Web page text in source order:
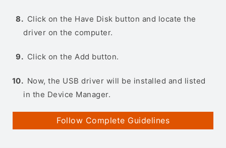
Click on the Have Disk button and locate the
driver on the computer.
Click on the Add button.
Now, the USB driver will be installed and listed
in the Device Manager.
Follow Complete Guidelines